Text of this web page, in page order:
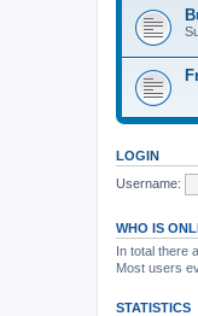
LOGIN
Username:
WHO IS
In total there
Most users
STATISTICS